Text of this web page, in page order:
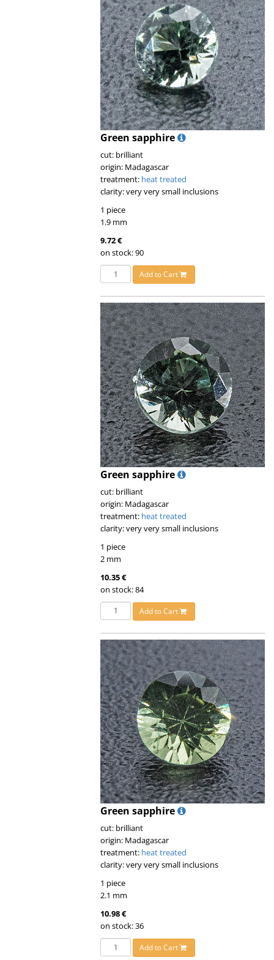
Green sapphire
cut: brilliant
origin: Madagascar
treatment: heat treated
clarity: very very small inclusions
1 piece
1.9 mm
9.72 €
on stock: 90
Add to Cart
Green sapphire
cut: brilliant
origin: Madagascar
treatment: heat treated
clarity: very very small inclusions
1 piece
2 mm
10.35 €
on stock: 84
Add to Cart
Green sapphire
cut: brilliant
origin: Madagascar
treatment: heat treated
clarity: very very small inclusions
1 piece
2.1 mm
10.98 €
on stock: 36
Add to Cart